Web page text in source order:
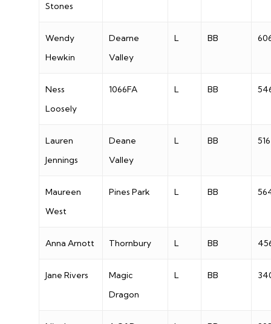
Stones
Wendy
Hewkin
Dearne
Valley
L BB
Ness
Loosely
1066FA L BB
Lauren
Jennings
Deane
Valley
L BB 516
Maureen
West
Pines Park L BB
Anna Arnott Thornbury L BB
Jane Rivers
Magic
Dragon
L BB